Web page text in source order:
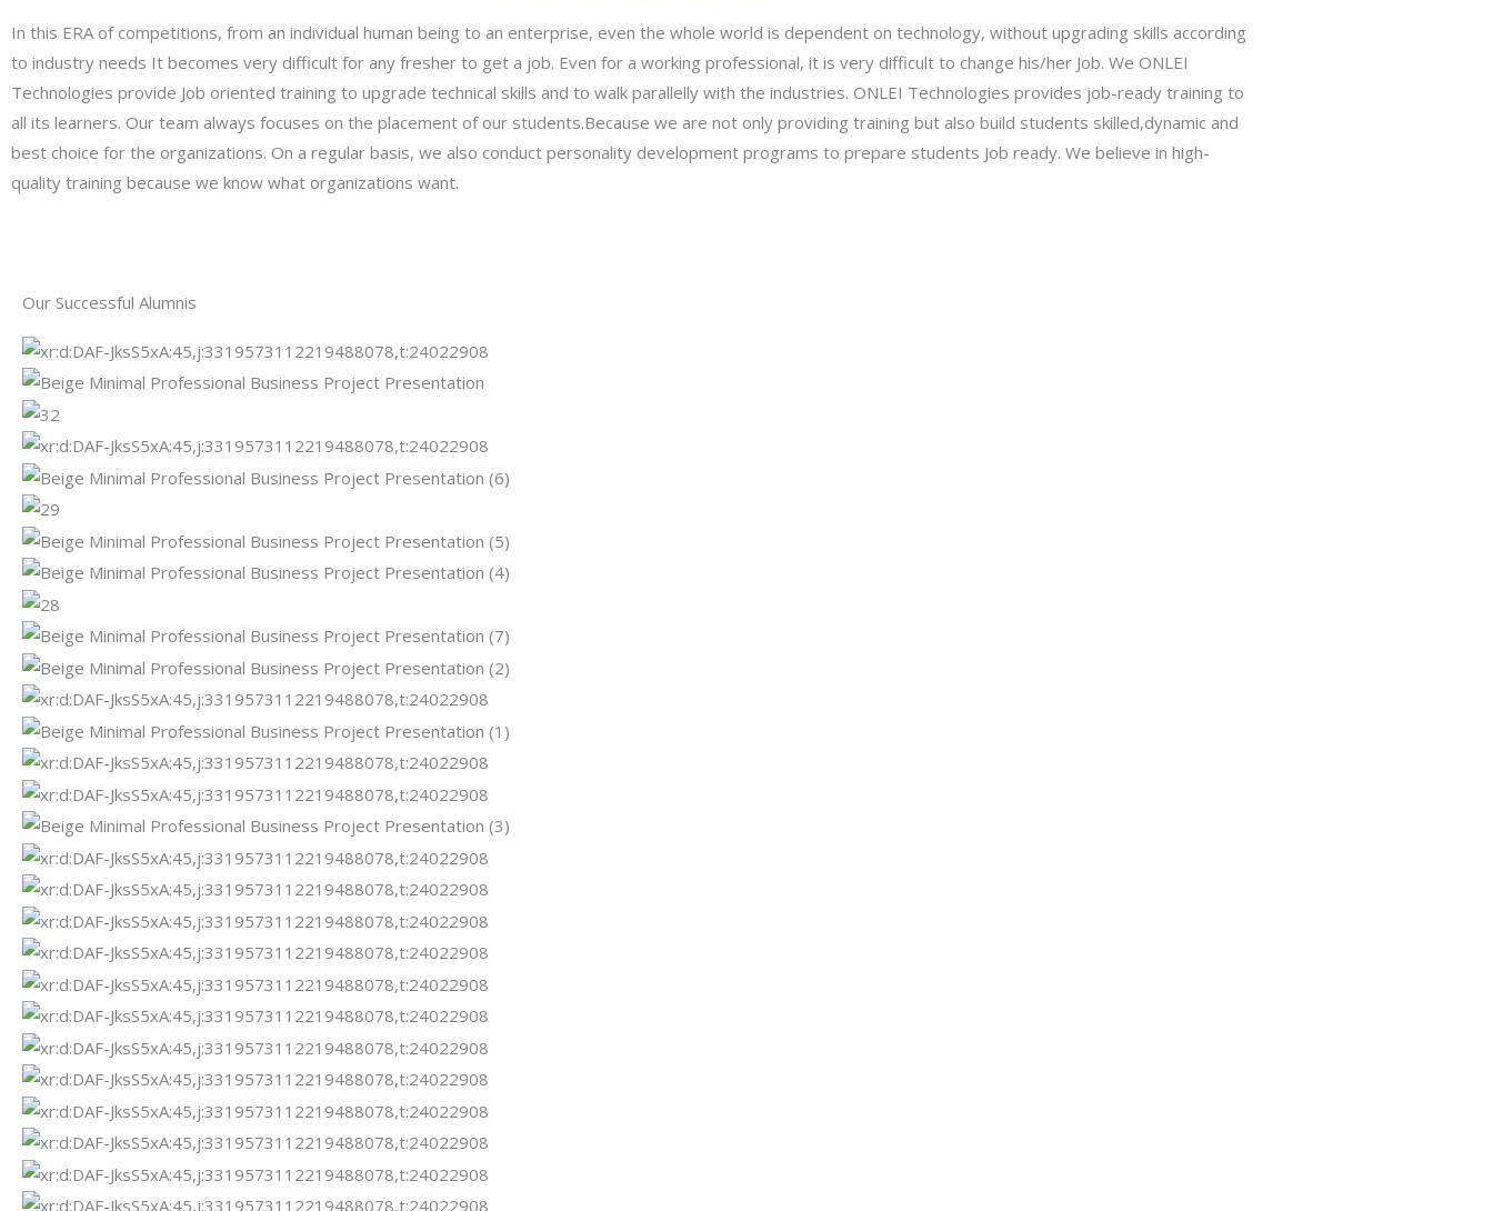
In this ERA of competitions, from an individual human being to an enterprise, even the whole world is dependent on technology, without upgrading skills according
to industry needs It becomes very difficult for any fresher to get a job. Even for a working professional, it is very difficult to change his/her Job. We ONLEI
Technologies provide Job oriented training to upgrade technical skills and to walk parallelly with the industries. ONLEI Technologies provides job-ready training to
all its learners. Our team always focuses on the placement of our students.Because we are not only providing training but also build students skilled,dynamic and
best choice for the organizations. On a regular basis, we also conduct personality development programs to prepare students Job ready. We believe in high-
quality training because we know what organizations want.
Our Successful Alumnis